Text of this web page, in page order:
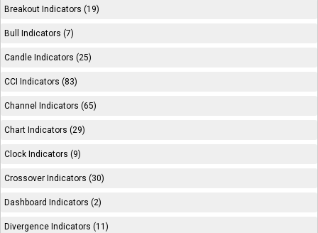
Breakout Indicators (19)
Bull Indicators (7)
Candle Indicators (25)
CCI Indicators (83)
Channel Indicators (65)
Chart Indicators (29)
Clock Indicators (9)
Crossover Indicators (30)
Dashboard Indicators (2)
Divergence Indicators (11)